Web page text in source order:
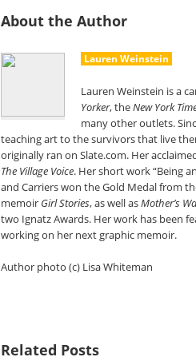
About the Author
Lauren Weinstein
Lauren Weinstein is a
Yorker, theNew York
many other outlets.
teaching art to the survivors that live
originally ran on Slate.com. Her
The Village Voice. Her short work “Being
and Carriers won the Gold Medal from
memoir Girl Stories, as well asMother’s
two Ignatz Awards. Her work has been
working on her next graphic memoir.
Author photo (c) Lisa Whiteman
Related Posts